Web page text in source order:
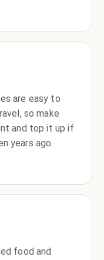
are easy to
so make
and top it up if
years ago.
food and